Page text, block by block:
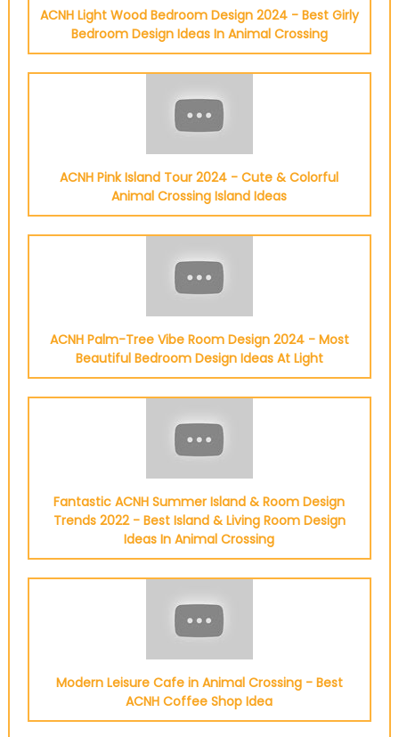
ACNH Light Wood Bedroom Design 2024 - Best Girly
Bedroom Design Ideas In Animal Crossing
ACNH Pink Island Tour 2024 - Cute & Colorful
Animal Crossing Island Ideas
ACNH Palm-Tree Vibe Room Design 2024 - Most
Beautiful Bedroom Design Ideas At Light
Fantastic ACNH Summer Island & Room Design
Trends 2022 - Best Island & Living Room Design
Ideas In Animal Crossing
Modern Leisure Cafe in Animal Crossing - Best
ACNH Coffee Shop Idea